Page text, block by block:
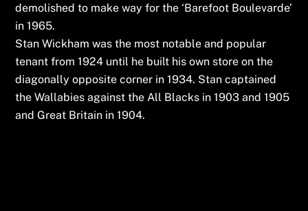
demolished to make way for the ‘Barefoot Boulevarde’
in 1965.
Stan Wickham was the most notable and popular
tenant from 1924 until he built his own store on the
diagonally opposite corner in 1934. Stan captained
the Wallabies against the All Blacks in 1903 and 1905
and Great Britain in 1904.